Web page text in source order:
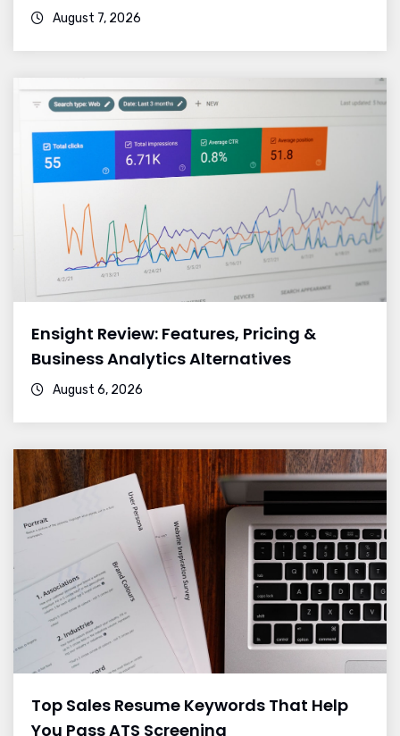
August 7, 2026
Ensight Review: Features, Pricing &
Business Analytics Alternatives
August 6, 2026
Top Sales Resume Keywords That Help
You Pass ATS Screening